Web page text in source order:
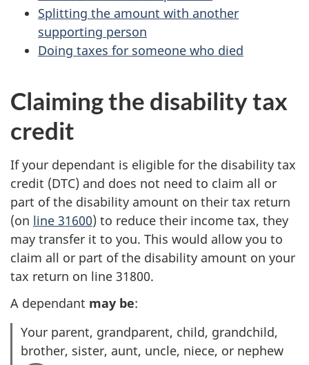
Splitting the amount with another
supporting person
Doing taxes for someone who died
Claiming the disability tax
credit
If your dependant is eligible for the disability tax
credit (DTC) and does not need to claim all or
part of the disability amount on their tax return
(on line 31600) to reduce their income tax, they
may transfer it to you. This would allow you to
claim all or part of the disability amount on your
tax return on line 31800.
A dependant may be:
Your parent, grandparent, child, grandchild,
brother, sister, aunt, uncle, niece, or nephew